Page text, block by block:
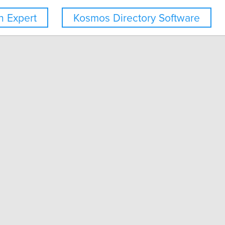
Kosmos Directory Software
Expert